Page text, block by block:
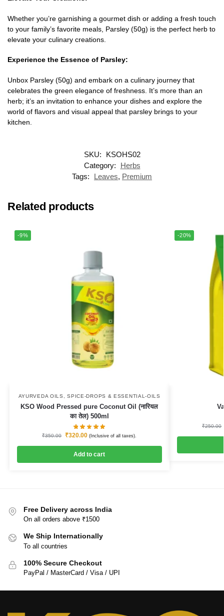
Whether you’re garnishing a gourmet dish or adding a fresh touch
to your family’s favorite meals, Parsley (50g) is the perfect herb to
elevate your culinary creations.
Experience the Essence of Parsley:
Unbox Parsley (50g) and embark on a culinary journey that
celebrates the green elegance of freshness. It’s more than an
herb; it’s an invitation to enhance your dishes and explore the
world of flavors and visual appeal that parsley brings to your
kitchen.
SKU:
KSOHS02
Category:
Herbs
Tags:
Leaves, Premium
Related products
-9%
AYURVEDA OILS ,SPICE-DROPS & ESSENTIAL-OILS
KSO Wood Pressed pure Coconut Oil (नारियल
का तेल) 500ml
₹350.00 ₹320.00 (Inclusive of all taxes).
Add to cart
-20%
₹250.00
Free Delivery across India
On all orders above ₹1500
We Ship Internationally
To all countries
100% Secure Checkout
PayPal / MasterCard / Visa / UPI